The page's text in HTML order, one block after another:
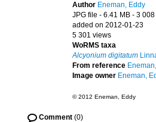
Author Eneman, Eddy
JPG file - 6.41 MB - 3
added on 2012-01-23
5 301 views
WoRMS taxa
Alcyonium digitatum
From reference
Image owner Eneman,
© 2012 Eneman, Eddy
Comment (0)